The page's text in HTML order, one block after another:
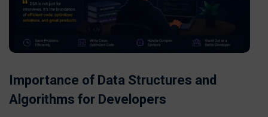
Importance of Data Structures and
Algorithms for Developers